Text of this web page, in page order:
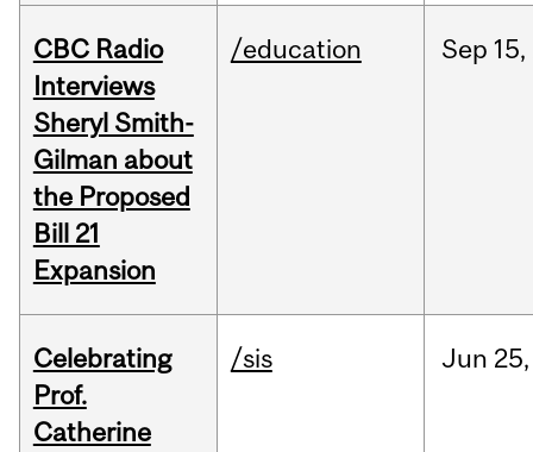
CBC Radio
Interviews
Sheryl Smith-
Gilman about
the Proposed
Bill 21
Expansion
/education Sep 15,
Celebrating
Prof.
Catherine
/sis Jun 25,